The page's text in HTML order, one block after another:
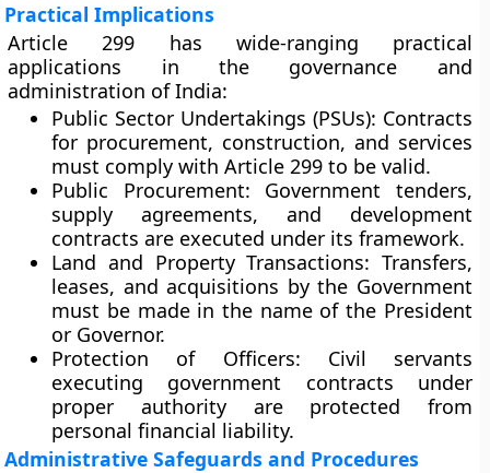
Practical Implications
Article 299 has wide-ranging practical
applications in the governance and
administration of India:
Public Sector Undertakings (PSUs): Contracts
for procurement, construction, and services
must comply with Article 299 to be valid.
Public Procurement: Government tenders,
supply agreements, and development
contracts are executed under its framework.
Land and Property Transactions: Transfers,
leases, and acquisitions by the Government
must be made in the name of the President
or Governor.
Protection of Officers: Civil servants
executing government contracts under
proper authority are protected from
personal financial liability.
Administrative Safeguards and Procedures